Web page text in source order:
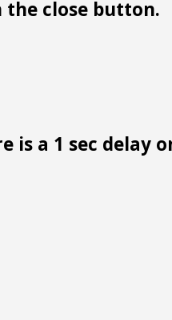
the close button.
is a 1 sec delay